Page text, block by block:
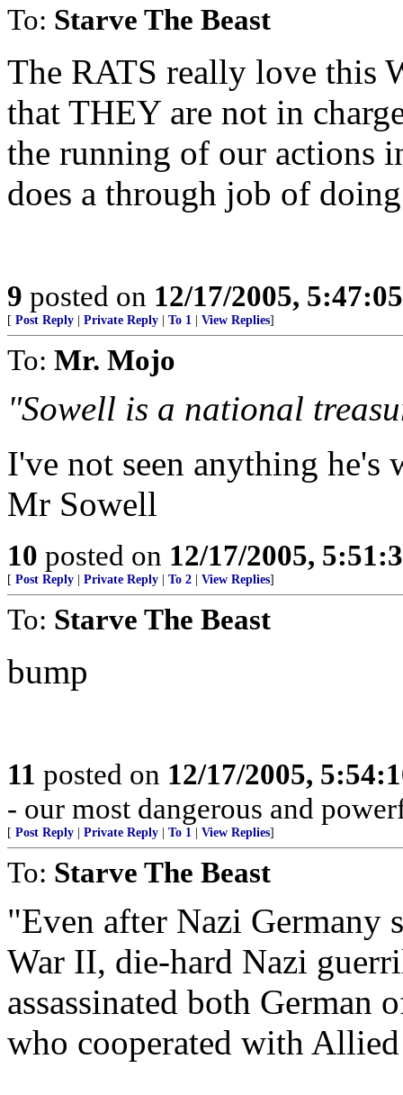
To: Starve The Beast
The RATS really love this
that THEY are not in
the running of our actions
does a through job of
9 posted on 12/17/2005,
[ Post Reply Private Reply To 1 View Replies]
To: Mr. Mojo
"Sowell is a national
I've not seen anything
Mr Sowell
10 posted on 12/17/2005,
[ Post Reply Private Reply To 2 View Replies]
To: Starve The Beast
bump
11 posted on 12/17/2005,
- our most dangerous and
[ Post Reply Private Reply To 1 View Replies]
To: Starve The Beast
"Even after Nazi Germany
War II, die-hard Nazi
assassinated both
who cooperated with